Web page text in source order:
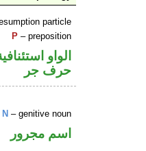
particle
P – preposition
الواو
حرف جر
N – genitive noun
اسم مجرور